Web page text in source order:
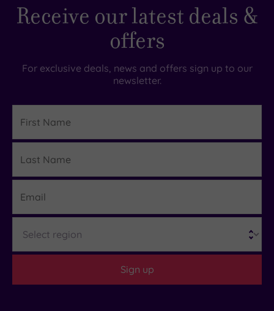
Receive our latest deals &
offers
For exclusive deals, news and offers sign up to our
newsletter.
Name
Name
Sign up